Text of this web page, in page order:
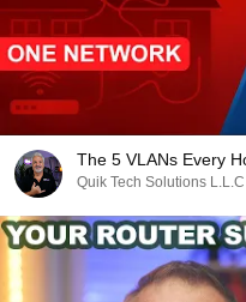
The 5 VLANs Every
Quik Tech Solutions L.L.C